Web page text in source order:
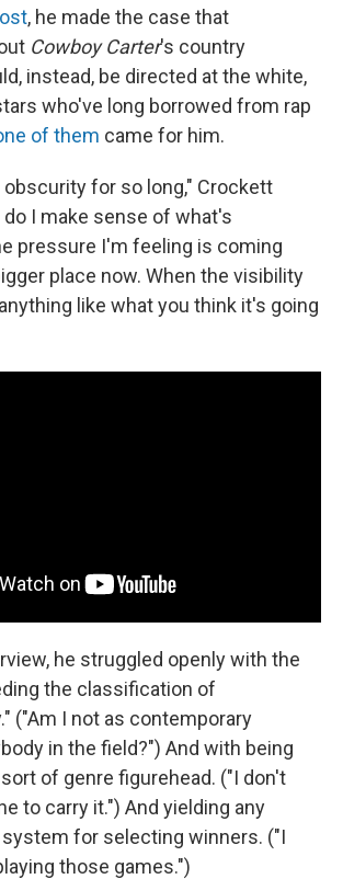
, he made the case that
Cowboy Carter's country
instead, be directed at the white,
who've long borrowed from rap
of them came for him.
obscurity for so long," Crockett
I make sense of what's
pressure I'm feeling is coming
place now. When the visibility
like what you think it's going
he struggled openly with the
the classification of
("Am I not as contemporary
in the field?") And with being
of genre figurehead. ("I don't
to carry it.") And yielding any
for selecting winners. ("I
those games.")